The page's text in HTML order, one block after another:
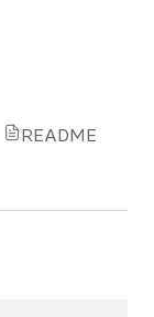
README